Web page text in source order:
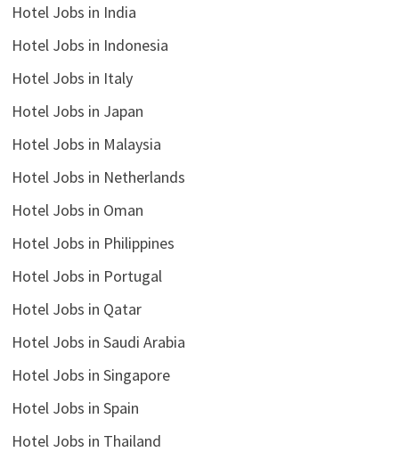
Hotel Jobs in India
Hotel Jobs in Indonesia
Hotel Jobs in Italy
Hotel Jobs in Japan
Hotel Jobs in Malaysia
Hotel Jobs in Netherlands
Hotel Jobs in Oman
Hotel Jobs in Philippines
Hotel Jobs in Portugal
Hotel Jobs in Qatar
Hotel Jobs in Saudi Arabia
Hotel Jobs in Singapore
Hotel Jobs in Spain
Hotel Jobs in Thailand